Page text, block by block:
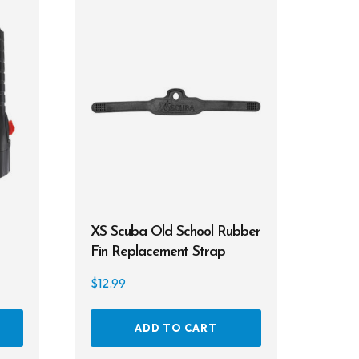
XS Scuba Old School Rubber
Fin Replacement Strap
$12.99
ADD TO CART